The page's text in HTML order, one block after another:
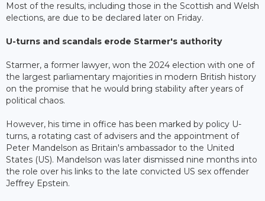
Most of the results, including those in the Scottish and Welsh
elections, are due to be declared later on Friday.
U-turns and scandals erode Starmer's authority
Starmer, a former lawyer, won the 2024 election with one of
the largest parliamentary majorities in modern British history
on the promise that he would bring stability after years of
political chaos.
However, his time in office has been marked by policy U-
turns, a rotating cast of advisers and the appointment of
Peter Mandelson as Britain's ambassador to the United
States (US). Mandelson was later dismissed nine months into
the role over his links to the late convicted US sex offender
Jeffrey Epstein.